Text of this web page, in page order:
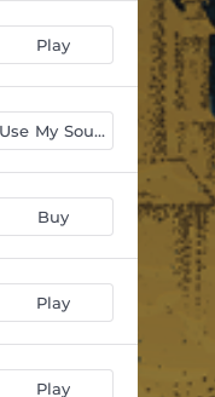
Beyond The Veil (feat. JT Roach)
03:41
04:53
04:54
02:16
Play
Use My Sound
Buy
Play
Play